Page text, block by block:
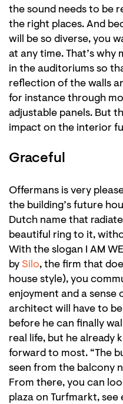
the sound needs to be
the right places. And
will be so diverse, you
at any time. That’s
in the auditoriums so
reflection of the walls
for instance through
adjustable panels. But
impact on the interior
Graceful
Offermans is very
the building’s future
Dutch name that
beautiful ring to it,
With the slogan I AM
by Silo, the firm that
house style), you
enjoyment and a sense
architect will have to
before he can finally
real life, but he already
forward to most. “The
seen from the balcony
From there, you can
plaza on Turfmarkt,